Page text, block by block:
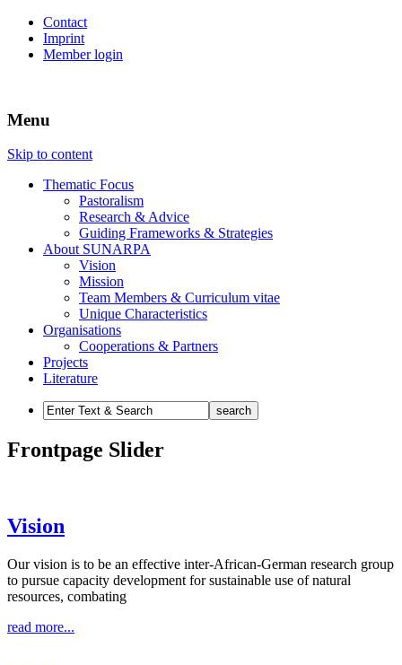
Contact
Imprint
Member login
SUNARPA
SUSTAINABLE USE OF NATURAL
RESOURCES & PEACE IN
Menu
Skip to content
Thematic Focus
Pastoralism
Research & Advice
Guiding Frameworks & Strategies
About SUNARPA
Vision
Mission
Team Members & Curriculum vitae
Unique Characteristics
Organisations
Cooperations & Partners
Projects
Literature
Frontpage Slider
Vision
Our vision is to be an effective inter-African-German research group
to pursue capacity development for sustainable use of natural
resources, combating
read more...